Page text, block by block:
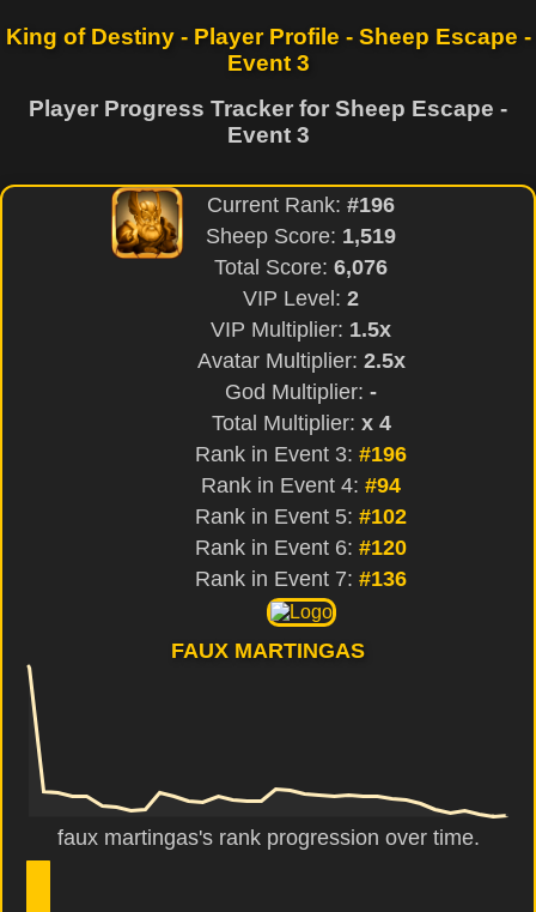
King of Destiny - Player Profile - Sheep Escape -
Event 3
Player Progress Tracker for Sheep Escape -
Event 3
Current Rank: #196
Sheep Score: 1,519
Total Score: 6,076
VIP Level: 2
VIP Multiplier: 1.5x
Avatar Multiplier: 2.5x
God Multiplier: -
Total Multiplier: x 4
Rank in Event 3: #196
Rank in Event 4: #94
Rank in Event 5: #102
Rank in Event 6: #120
Rank in Event 7: #136
FAUX MARTINGAS
faux martingas's rank progression over time.